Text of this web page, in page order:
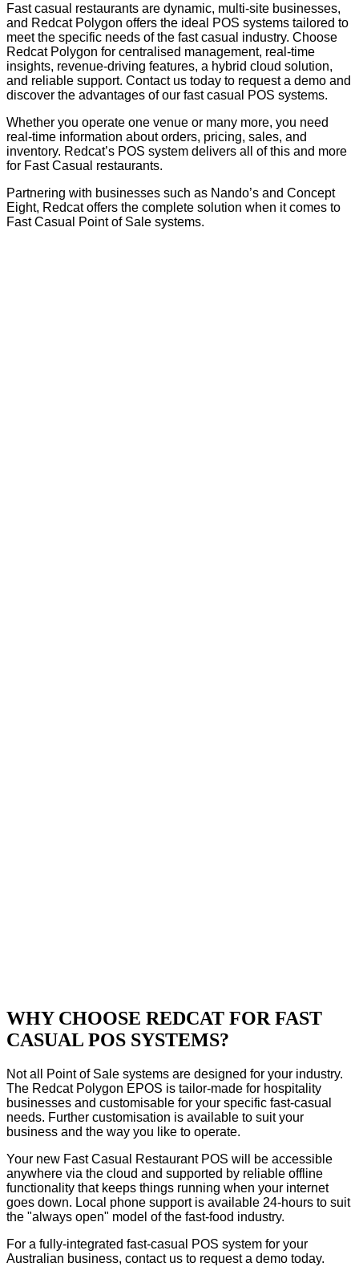
Fast casual restaurants are dynamic, multi-site businesses,
and Redcat Polygon offers the ideal POS systems tailored to
meet the specific needs of the fast casual industry. Choose
Redcat Polygon for centralised management, real-time
insights, revenue-driving features, a hybrid cloud solution,
and reliable support. Contact us today to request a demo and
discover the advantages of our fast casual POS systems.
Whether you operate one venue or many more, you need
real-time information about orders, pricing, sales, and
inventory. Redcat’s POS system delivers all of this and more
for Fast Casual restaurants.
Partnering with businesses such as Nando’s and Concept
Eight, Redcat offers the complete solution when it comes to
Fast Casual Point of Sale systems.
WHY CHOOSE REDCAT FOR FAST
CASUAL POS SYSTEMS?
Not all Point of Sale systems are designed for your industry.
The Redcat Polygon EPOS is tailor-made for hospitality
businesses and customisable for your specific fast-casual
needs. Further customisation is available to suit your
business and the way you like to operate.
Your new Fast Casual Restaurant POS will be accessible
anywhere via the cloud and supported by reliable offline
functionality that keeps things running when your internet
goes down. Local phone support is available 24-hours to suit
the "always open" model of the fast-food industry.
For a fully-integrated fast-casual POS system for your
Australian business, contact us to request a demo today.